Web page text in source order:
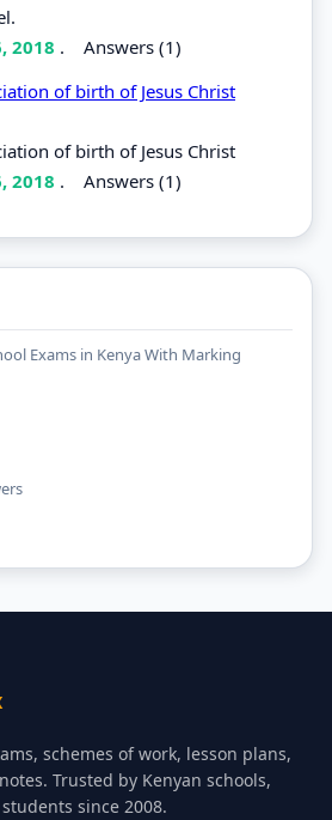
2018 . Answers (1)
of birth of Jesus Christ
of birth of Jesus Christ
2018 . Answers (1)
Exams in Kenya With Marking
schemes of work, lesson plans,
Trusted by Kenyan schools,
since 2008.